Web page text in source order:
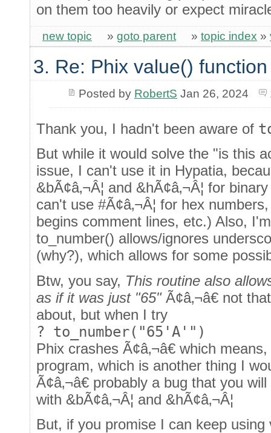
on them too heavily or expect
new topic » goto parent » topic index »
3. Re: Phix value() function
Posted by RobertS Jan 26, 2024
Thank you, I hadn't been aware of
But while it would solve the "is this
issue, I can't use it in Hypatia,
&bÃ¢â‚¬Â¦ and &hÃ¢â‚¬Â¦ for
can't use #Ã¢â‚¬Â¦ for hex
begins comment lines, etc.) Also,
to_number() allows/ignores
(why?), which allows for some
Btw, you say, This routine also
as if it was just "65"Ã¢â‚¬â€ not
about, but when I try
? to_number("65'A'")
Phix crashes Ã¢â‚¬â€ which
program, which is another thing I
Ã¢â‚¬â€ probably a bug that you
with &bÃ¢â‚¬Â¦ and &hÃ¢â‚¬Â¦
But, if you promise I can keep